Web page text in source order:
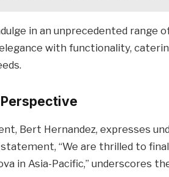
in an unprecedented range
with functionality,
Bert Hernandez, expresses
statement, “We are thrilled to
in Asia-Pacific,” underscores